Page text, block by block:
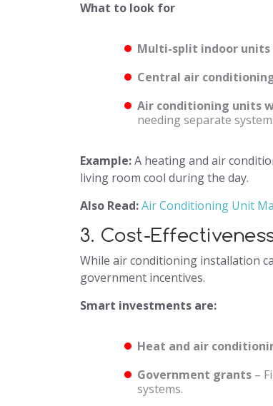
What to look for
Multi-split indoor units
Central air
Air conditioning units
needing separate
Example:A heating and air
living room cool during the day.
Also Read:Air Conditioning Unit
3. Cost-
While air conditioning installation
government incentives.
Smart investments are:
Heat and air
Government grants –
systems.